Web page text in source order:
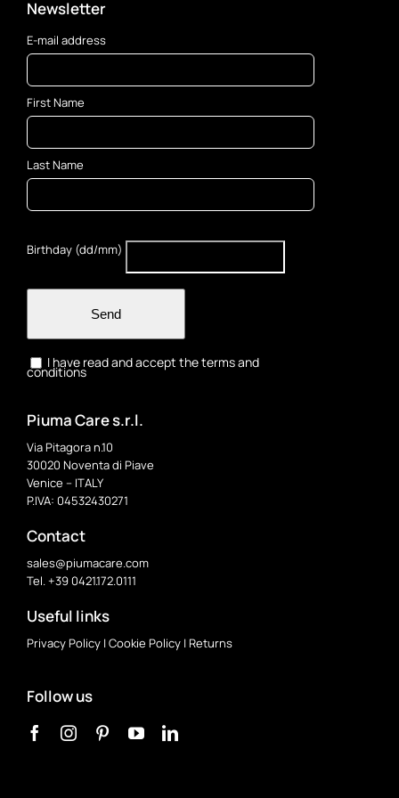
Newsletter
E-mail address
First Name
Last Name
Birthday (dd/mm)
Send
I have read and accept the terms and
conditions
Piuma Care s.r.l.
Via Pitagora n.10
30020 Noventa di Piave
Venice – ITALY
P.IVA: 04532430271
Contact
sales@piumacare.com
Tel. +39 0421.172.0111
Useful links
Privacy Policy|Cookie Policy|Returns
Follow us